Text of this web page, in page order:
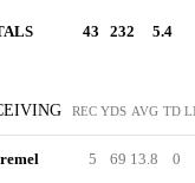
43 232 5.4
REC YDS AVG TD
5 69 13.8 0